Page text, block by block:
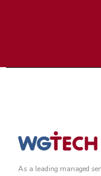
As a leading managed